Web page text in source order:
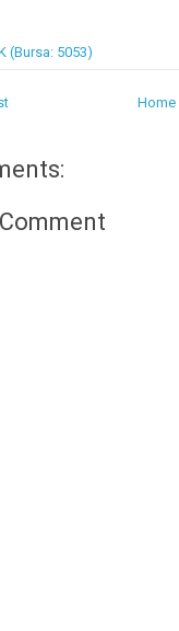
(Bursa: 5053)
Home